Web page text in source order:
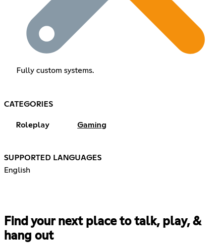
Fully custom systems.
CATEGORIES
Roleplay Gaming
SUPPORTED LANGUAGES
English
Find your next place to talk, play, &
hang out